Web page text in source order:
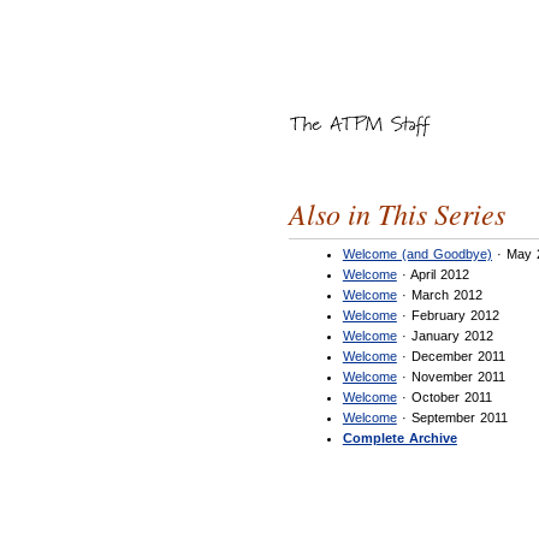
Also in This Series
Welcome (and Goodbye) · May
Welcome· April 2012
Welcome· March 2012
Welcome· February 2012
Welcome· January 2012
Welcome· December 2011
Welcome· November 2011
Welcome· October 2011
Welcome· September 2011
Complete Archive